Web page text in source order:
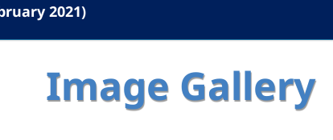
2021)
Image Gallery